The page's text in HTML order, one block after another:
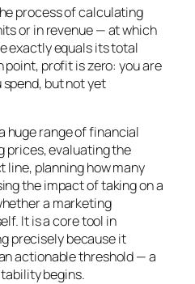
process of calculating
or in revenue — at which
exactly equals its total
profit is zero: you are
but not yet
huge range of financial
prices, evaluating the
line, planning how many
the impact of taking on a
a marketing
It is a core tool in
precisely because it
actionable threshold — a
begins.